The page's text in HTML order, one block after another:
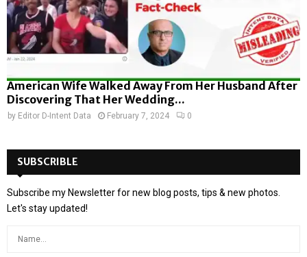
American Wife Walked Away From Her Husband After
Discovering That Her Wedding...
by Editor D-Intent Data February 7, 2024 0
SUBSCRIBLE
Subscribe my Newsletter for new blog posts, tips & new photos.
Let's stay updated!